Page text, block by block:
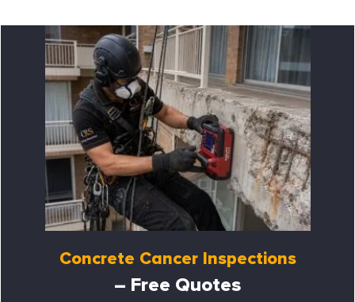
Concrete Cancer Inspections
– Free Quotes